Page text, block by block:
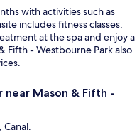
with activities such as
includes fitness classes,
at the spa and enjoy a
Fifth - Westbourne Park also
Mason & Fifth -
Canal.